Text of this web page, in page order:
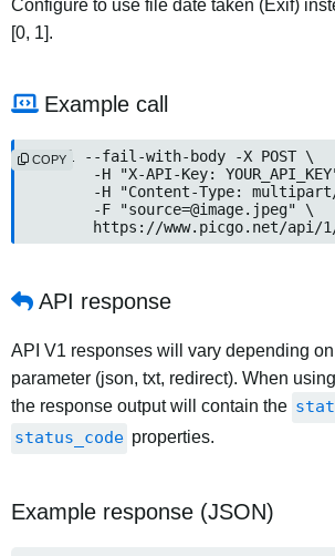
Configure to use file date taken (Exif)
[0, 1].
Example call
curl --fail-with-body -X POST \
	-F "
source=@image.jpeg" \
https://www.picgo.net/api/
COPY
API response
API V1 responses will vary depending
parameter (json, txt, redirect). When
the response output will contain the
status_code properties.
Example response (JSON)